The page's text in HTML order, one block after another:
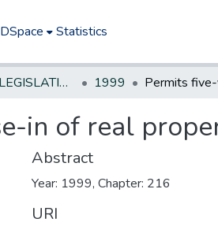
Statistics
NEW JERSEY LEGISLATIVE HISTORIES 1999
in of real
Abstract
Year: 1999, Chapter: 216
URI